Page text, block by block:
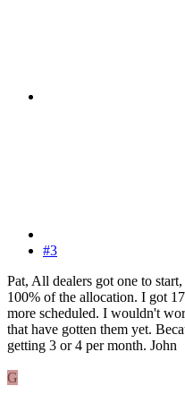
#3
Pat, All dealers got one to
100% of the allocation. I got
more scheduled. I wouldn't
that have gotten them yet.
getting 3 or 4 per month. John
G